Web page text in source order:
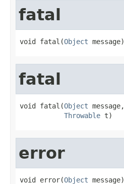
fatal
void fatal(Object message)
fatal
void fatal(Object message,
Throwable t)
error
void error(Object message)